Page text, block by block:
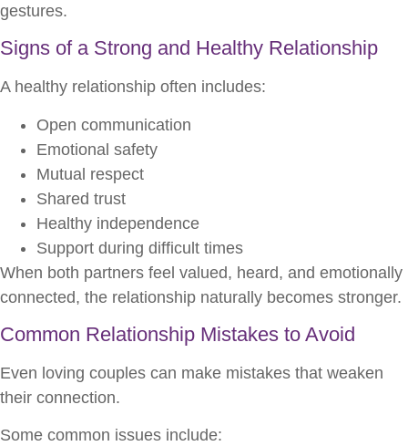
gestures.
Signs of a Strong and Healthy Relationship
A healthy relationship often includes:
Open communication
Emotional safety
Mutual respect
Shared trust
Healthy independence
Support during difficult times
When both partners feel valued, heard, and emotionally
connected, the relationship naturally becomes stronger.
Common Relationship Mistakes to Avoid
Even loving couples can make mistakes that weaken
their connection.
Some common issues include: